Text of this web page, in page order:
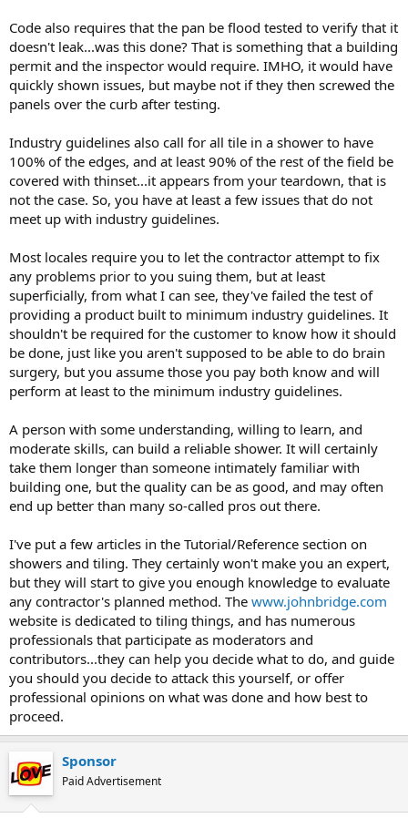
Code also requires that the pan be flood tested to verify that it
doesn't leak...was this done? That is something that a building
permit and the inspector would require. IMHO, it would have
quickly shown issues, but maybe not if they then screwed the
panels over the curb after testing.
Industry guidelines also call for all tile in a shower to have
100% of the edges, and at least 90% of the rest of the field be
covered with thinset...it appears from your teardown, that is
not the case. So, you have at least a few issues that do not
meet up with industry guidelines.
Most locales require you to let the contractor attempt to fix
any problems prior to you suing them, but at least
superficially, from what I can see, they've failed the test of
providing a product built to minimum industry guidelines. It
shouldn't be required for the customer to know how it should
be done, just like you aren't supposed to be able to do brain
surgery, but you assume those you pay both know and will
perform at least to the minimum industry guidelines.
A person with some understanding, willing to learn, and
moderate skills, can build a reliable shower. It will certainly
take them longer than someone intimately familiar with
building one, but the quality can be as good, and may often
end up better than many so-called pros out there.
I've put a few articles in the Tutorial/Reference section on
showers and tiling. They certainly won't make you an expert,
but they will start to give you enough knowledge to evaluate
any contractor's planned method. The www.johnbridge.com
website is dedicated to tiling things, and has numerous
professionals that participate as moderators and
contributors...they can help you decide what to do, and guide
you should you decide to attack this yourself, or offer
professional opinions on what was done and how best to
proceed.
Sponsor
Paid Advertisement